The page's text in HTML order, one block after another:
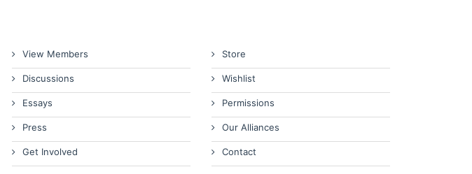
View Members
Discussions
Essays
Press
Get Involved
Store
Wishlist
Permissions
Our Alliances
Contact